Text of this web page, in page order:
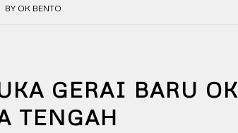
BY OK BENTO
GERAI BARU OK
TENGAH